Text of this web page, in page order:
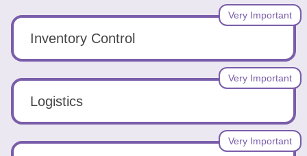
Inventory Control
Very Important
Logistics
Very Important
Very Important